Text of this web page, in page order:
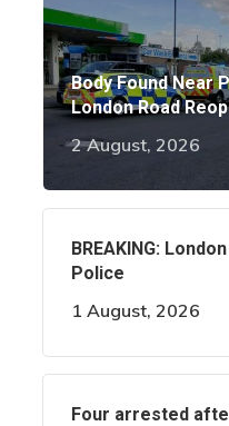
Body Found Near
London Road
2 August, 2026
BREAKING:
Police
1 August, 2026
Four arrested